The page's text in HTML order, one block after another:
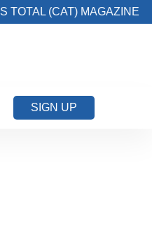
(CAT) MAGAZINE
SIGN UP